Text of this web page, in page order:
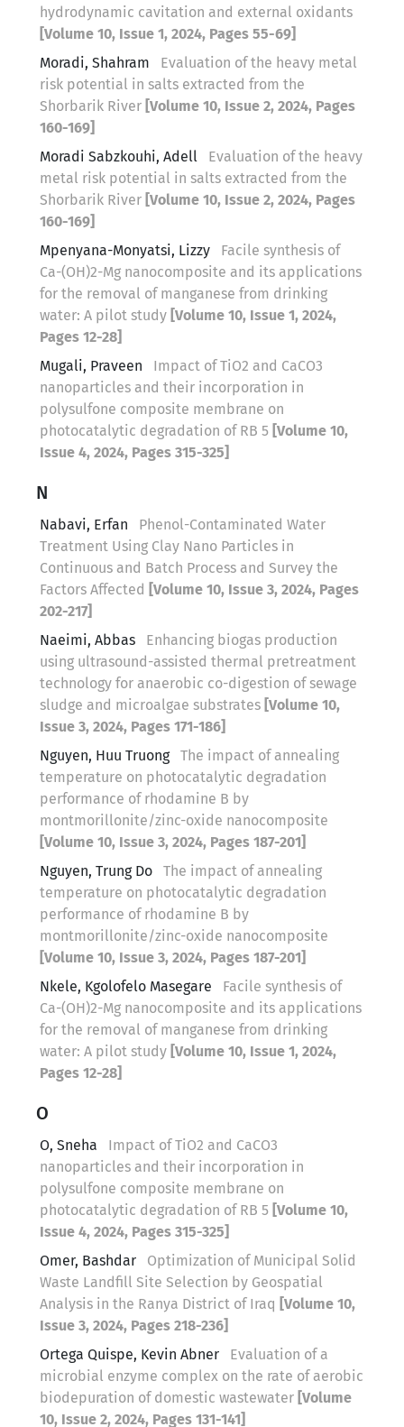
hydrodynamic cavitation and external oxidants
[Volume 10, Issue 1, 2024, Pages 55-69]
Moradi, Shahram
Evaluation of the heavy metal
risk potential in salts extracted from the
Shorbarik River [Volume 10, Issue 2, 2024, Pages
160-169]
Moradi Sabzkouhi, Adell
Evaluation of the heavy
metal risk potential in salts extracted from the
Shorbarik River [Volume 10, Issue 2, 2024, Pages
160-169]
Mpenyana-Monyatsi, Lizzy
Facile synthesis of
Ca-(OH)2-Mg nanocomposite and its applications
for the removal of manganese from drinking
water: A pilot study [Volume 10, Issue 1, 2024,
Pages 12-28]
Mugali, Praveen
Impact of TiO2 and CaCO3
nanoparticles and their incorporation in
polysulfone composite membrane on
photocatalytic degradation of RB 5 [Volume 10,
Issue 4, 2024, Pages 315-325]
N
Nabavi, Erfan
Phenol-Contaminated Water
Treatment Using Clay Nano Particles in
Continuous and Batch Process and Survey the
Factors Affected [Volume 10, Issue 3, 2024, Pages
202-217]
Naeimi, Abbas
Enhancing biogas production
using ultrasound-assisted thermal pretreatment
technology for anaerobic co-digestion of sewage
sludge and microalgae substrates [Volume 10,
Issue 3, 2024, Pages 171-186]
Nguyen, Huu Truong The impact of annealing
temperature on photocatalytic degradation
performance of rhodamine B by
montmorillonite/zinc-oxide nanocomposite
[Volume 10, Issue 3, 2024, Pages 187-201]
Nguyen, Trung Do
The impact of annealing
temperature on photocatalytic degradation
performance of rhodamine B by
montmorillonite/zinc-oxide nanocomposite
[Volume 10, Issue 3, 2024, Pages 187-201]
Nkele, Kgolofelo Masegare
Facile synthesis of
Ca-(OH)2-Mg nanocomposite and its applications
for the removal of manganese from drinking
water: A pilot study [Volume 10, Issue 1, 2024,
Pages 12-28]
O
O, Sneha
Impact of TiO2 and CaCO3
nanoparticles and their incorporation in
polysulfone composite membrane on
photocatalytic degradation of RB 5 [Volume 10,
Issue 4, 2024, Pages 315-325]
Omer, Bashdar
Optimization of Municipal Solid
Waste Landfill Site Selection by Geospatial
Analysis in the Ranya District of Iraq [Volume 10,
Issue 3, 2024, Pages 218-236]
Ortega Quispe, Kevin Abner
Evaluation of a
microbial enzyme complex on the rate of aerobic
biodepuration of domestic wastewater [Volume
10, Issue 2, 2024, Pages 131-141]